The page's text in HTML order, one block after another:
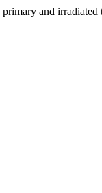
and